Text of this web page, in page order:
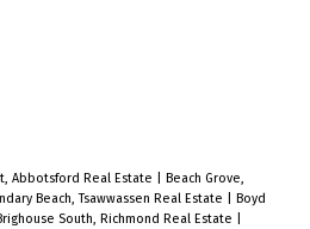
Abbotsford Real Estate
Beach Grove,
Beach, Tsawwassen Real Estate
Boyd
South, Richmond Real Estate